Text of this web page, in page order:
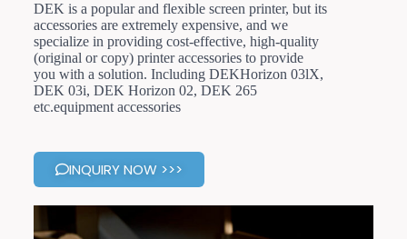
DEK is a popular and flexible screen printer, but its
accessories are extremely expensive, and we
specialize in providing cost-effective, high-quality
(original or copy) printer accessories to provide
you with a solution. Including DEKHorizon 03lX,
DEK 03i, DEK Horizon 02, DEK 265
etc.equipment accessories
INQUIRY NOW >>>